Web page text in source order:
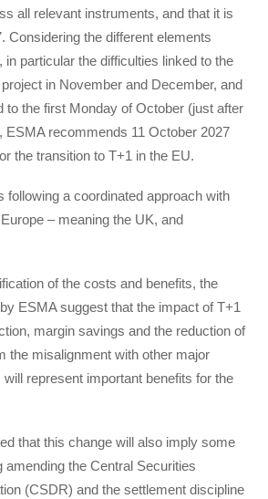
all relevant instruments, and that it is
Considering the different elements
particular the difficulties linked to the
in November and December, and
to the first Monday of October (just after
ESMA recommends 11 October 2027
the transition to T+1 in the EU.
following a coordinated approach with
– meaning the UK, and
of the costs and benefits, the
ESMA suggest that the impact of T+1
margin savings and the reduction of
the misalignment with other major
will represent important benefits for the
that this change will also imply some
amending the Central Securities
(CSDR) and the settlement discipline